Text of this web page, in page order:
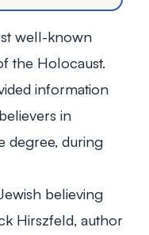
well-known
the Holocaust.
information
in
degree, during
believing
Hirszfeld, author